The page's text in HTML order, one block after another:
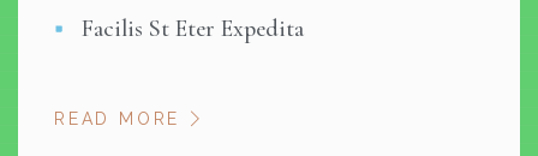
Facilis St Eter Expedita
READ MORE